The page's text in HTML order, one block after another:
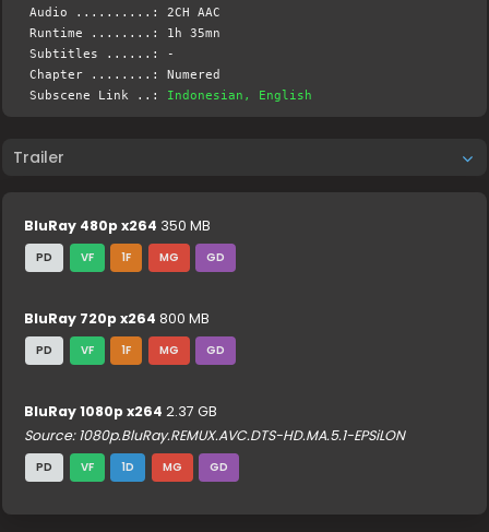
Audio ..........: 2CH AAC
Runtime ........: 1h 35mn
Subtitles ......: -
Chapter ........: Numered
Subscene Link ..: Indonesian, English
Trailer
BluRay 480p x264 350 MB
PD VF 1F MG GD
BluRay 720p x264 800 MB
PD VF 1F MG GD
BluRay 1080p x264 2.37 GB
Source: 1080p.BluRay.REMUX.AVC.DTS-HD.MA.5.1-EPSiLON
PD VF 1D MG GD